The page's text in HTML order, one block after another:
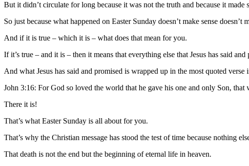
But it didn’t circulate for long because it was not the truth and because it made
So just because what happened on Easter Sunday doesn’t make sense doesn’t
And if it is true – which it is – what does that mean for you.
If it’s true – and it is – then it means that everything else that Jesus has said and
And what Jesus has said and promised is wrapped up in the most quoted verse
John 3:16: For God so loved the world that he gave his one and only Son,
There it is!
That’s what Easter Sunday is all about for you.
That’s why the Christian message has stood the test of time because nothing
That death is not the end but the beginning of eternal life in heaven.